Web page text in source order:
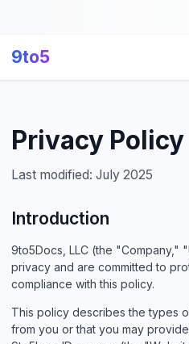
9to5
Privacy Policy
Last modified: July 2025
Introduction
9to5Docs, LLC (the
privacy and are committed to
compliance with this policy.
This policy describes the types
from you or that you may